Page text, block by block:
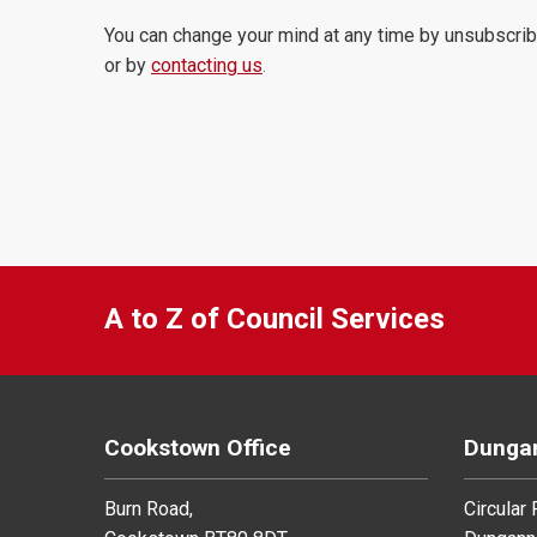
You can change your mind at any time by
or by contacting us.
A to Z of Council Services
Cookstown Office
Burn Road,
Circular